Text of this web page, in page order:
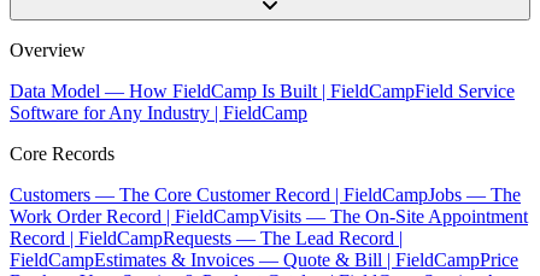
Overview
Data Model — How FieldCamp Is Built | FieldCampField Service
Software for Any Industry | FieldCamp
Core Records
Customers — The Core Customer Record | FieldCampJobs — The
Work Order Record | FieldCampVisits — The On-Site Appointment
Record | FieldCampRequests — The Lead Record |
FieldCampEstimates & Invoices — Quote & Bill | FieldCampPrice